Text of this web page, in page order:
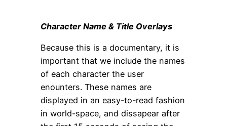
Character Name & Title Overlays
Because this is a documentary, it is
important that we include the names
of each character the user
enounters. These names are
displayed in an easy-to-read fashion
in world-space, and dissapear after